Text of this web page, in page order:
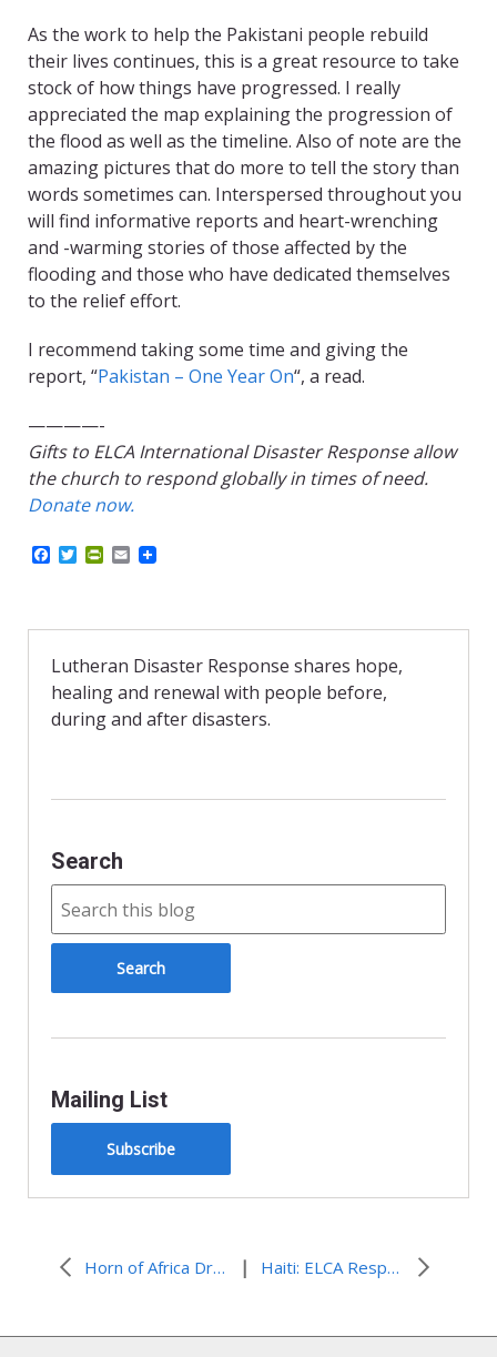
As the work to help the Pakistani people rebuild
their lives continues, this is a great resource to take
stock of how things have progressed. I really
appreciated the map explaining the progression of
the flood as well as the timeline. Also of note are the
amazing pictures that do more to tell the story than
words sometimes can. Interspersed throughout you
will find informative reports and heart-wrenching
and -warming stories of those affected by the
flooding and those who have dedicated themselves
to the relief effort.
I recommend taking some time and giving the
report, “Pakistan – One Year On“, a read.
————-
Gifts to ELCA International Disaster Response allow
the church to respond globally in times of need.
Donate now.
b
o
k
T
t
r
P
t
r
e
n
d
E
l
Lutheran Disaster Response shares hope,
healing and renewal with people before,
during and after disasters.
Search
Mailing List
Subscribe
Horn of Africa Drought: LWF Underlines Importance of New Dadaab Camp | Haiti: ELCA Responds to Continuing Cholera Epidemic